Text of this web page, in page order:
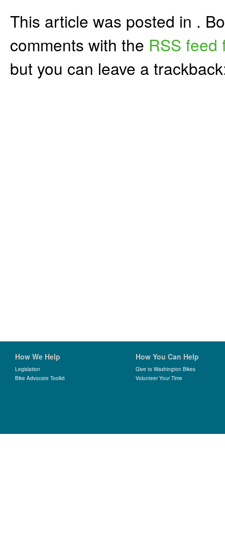
This article was posted in .
comments with the RSS feed
but you can leave a
How We Help
Legislation
Bike Advocate Toolkit
How You Can Help
Give to Washington Bikes
Volunteer Your Time